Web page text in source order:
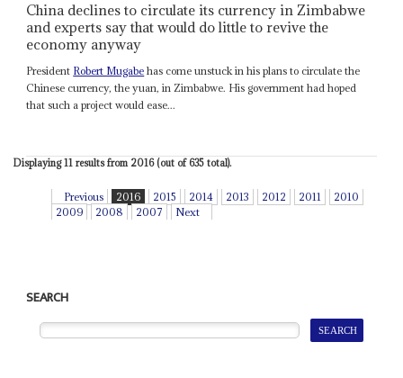
China declines to circulate its currency in Zimbabwe
and experts say that would do little to revive the
economy anyway
President Robert Mugabe has come unstuck in his plans to circulate the
Chinese currency, the yuan, in Zimbabwe. His government had hoped
that such a project would ease...
Displaying 11 results from 2016 (out of 635 total).
Previous 2016 2015 2014 2013 2012 2011
2010
2009
2008 2007 Next
SEARCH